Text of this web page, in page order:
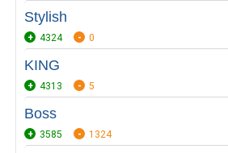
Stylish
4324 0
KING
4313 5
Boss
3585 1324